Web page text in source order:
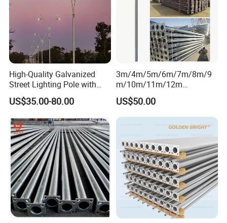
High-Quality Galvanized
Street Lighting Pole with
Customized Flange Design
US$35.00-80.00
3m/4m/5m/6m/7m/8m/9
m/10m/11m/12m
Black/Galvanized
Steel/Metal
Conical/Octagonal High-
Mast Street Lighting/Light
Pole with CCTV Camera
US$50.00